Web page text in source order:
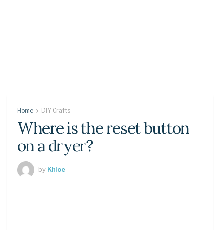
Home DIY Crafts
Where is the reset button
on a dryer?
by Khloe